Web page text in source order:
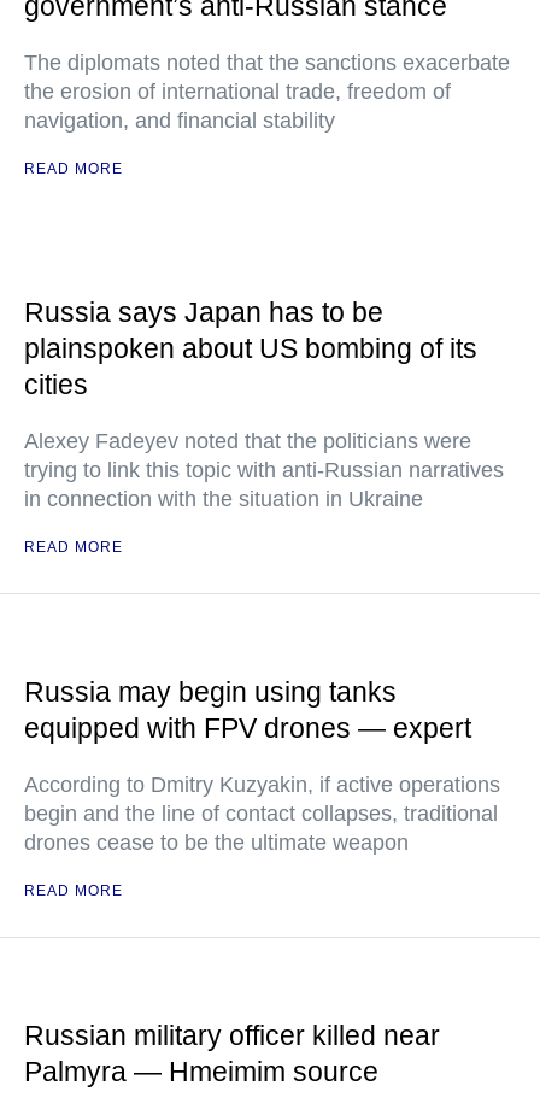
The diplomats noted that the sanctions exacerbate
the erosion of international trade, freedom of
navigation, and financial stability
READ MORE
Russia says Japan has to be
plainspoken about US bombing of its
cities
Alexey Fadeyev noted that the politicians were
trying to link this topic with anti-Russian narratives
in connection with the situation in Ukraine
READ MORE
Russia may begin using tanks
equipped with FPV drones — expert
According to Dmitry Kuzyakin, if active operations
begin and the line of contact collapses, traditional
drones cease to be the ultimate weapon
READ MORE
Russian military officer killed near
Palmyra — Hmeimim source